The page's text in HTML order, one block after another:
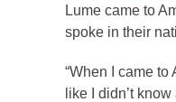
Lume came to
spoke in their
“When I came
like I didn’t